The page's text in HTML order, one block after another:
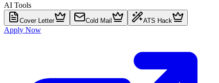
AI Tools
Cover Letter Cold Mail ATS Hack
Apply Now